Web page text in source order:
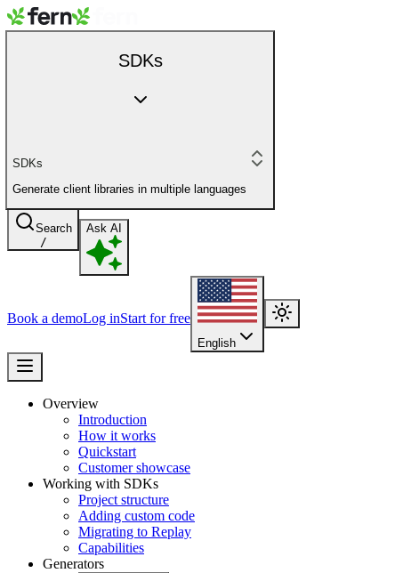
SDKs
SDKs
Generate client libraries in multiple languages
Search
/
Ask AI
Book a demoLog inStart for free
English
Overview
Introduction
How it works
Quickstart
Customer showcase
Working with SDKs
Project structure
Adding custom code
Migrating to Replay
Capabilities
Generators